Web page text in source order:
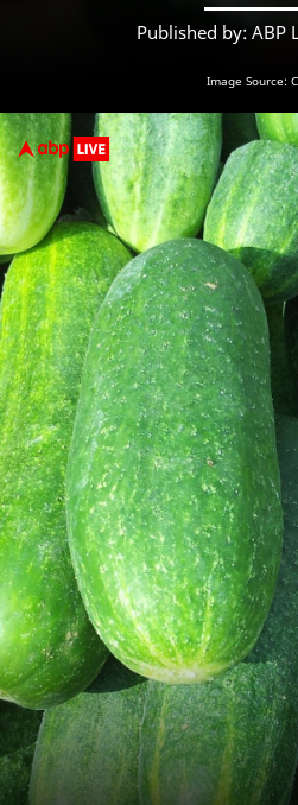
Published by: ABP
Image Source: